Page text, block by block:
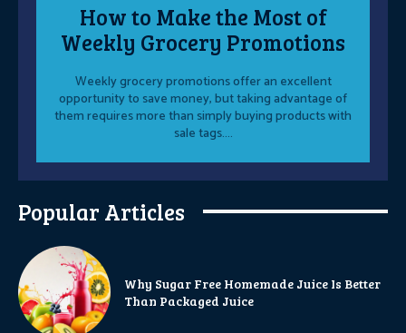
How to Make the Most of
Weekly Grocery Promotions
Weekly grocery promotions offer an excellent
opportunity to save money, but taking advantage of
them requires more than simply buying products with
sale tags....
Popular Articles
Why Sugar Free Homemade Juice Is Better
Than Packaged Juice